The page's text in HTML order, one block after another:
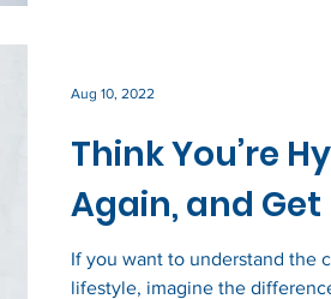
Think You’re
Again, and
If you want to understand the
lifestyle, imagine the
Aug 10, 2022